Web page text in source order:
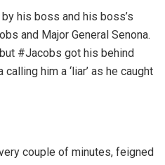
his boss and his boss’s
and Major General Senona.
#Jacobs got his behind
him a ‘liar’ as he caught
couple of minutes, feigned